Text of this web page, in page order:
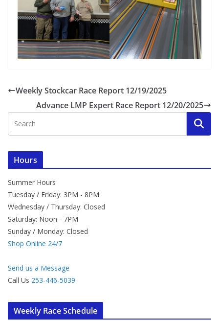
Weekly Stockcar Race Report 12/19/2025
Advance LMP Expert Race Report 12/20/2025
Hours
Summer Hours
Tuesday / Friday: 3PM - 8PM
Wednesday / Thursday: Closed
Saturday: Noon - 7PM
Sunday / Monday: Closed
Shop Online 24/7
Send us a Message
Call Us 253-446-5039
Weekly Race Schedule